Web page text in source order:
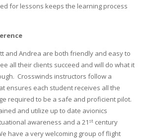
for lessons keeps the learning process
and Andrea are both friendly and easy to
all their clients succeed and will do what it
Crosswinds instructors follow a
ensures each student receives all the
required to be a safe and proficient pilot.
and utilize up to date avionics
awareness and a 21 stcentury
have a very welcoming group of flight